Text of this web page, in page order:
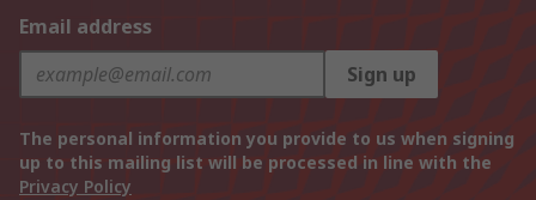
Email address
Sign up
The personal information you provide to us when signing
up to this mailing list will be processed in line with the
Privacy Policy